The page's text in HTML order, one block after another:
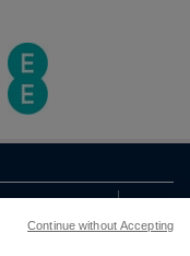
Continue without Accepting